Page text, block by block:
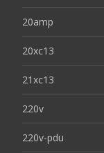
20amp
20xc13
21xc13
220v
220v-pdu